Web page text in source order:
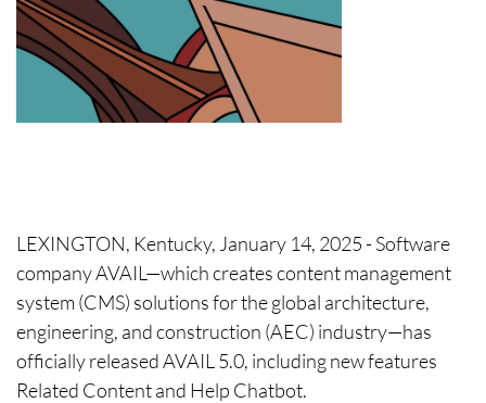
LEXINGTON, Kentucky, January 14, 2025 - Software
company AVAIL—which creates content management
system (CMS) solutions for the global architecture,
engineering, and construction (AEC) industry—has
officially released AVAIL 5.0, including new features
Related Content and Help Chatbot.